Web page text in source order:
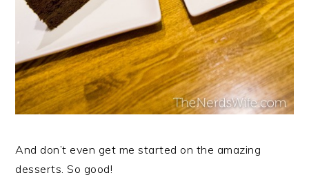
And don’t even get me started on the amazing
desserts. So good!